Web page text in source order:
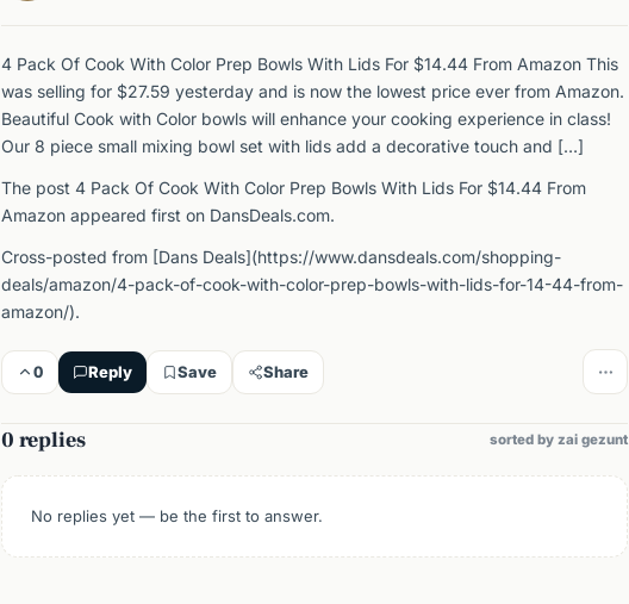
4 Pack Of Cook With Color Prep Bowls With Lids For $14.44 From Amazon This
was selling for $27.59 yesterday and is now the lowest price ever from Amazon.
Beautiful Cook with Color bowls will enhance your cooking experience in class!
Our 8 piece small mixing bowl set with lids add a decorative touch and […]
The post 4 Pack Of Cook With Color Prep Bowls With Lids For $14.44 From
Amazon appeared first on DansDeals.com.
Cross-posted from [Dans Deals](https://www.dansdeals.com/shopping-
deals/amazon/4-pack-of-cook-with-color-prep-bowls-with-lids-for-14-44-from-
amazon/).
0 Reply Save Share
0 replies sorted by zai gezunt
No replies yet — be the first to answer.